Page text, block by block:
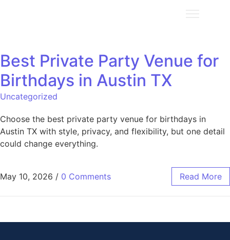
Best Private Party Venue for
Birthdays in Austin TX
Uncategorized
Choose the best private party venue for birthdays in
Austin TX with style, privacy, and flexibility, but one detail
could change everything.
May 10, 2026 / 0 Comments Read More